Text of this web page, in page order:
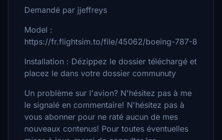
Demandé par jjeffreys
Model :
https://fr.flightsim.to/file/45062/boeing-787-8
Installation : Dézippez le dossier téléchargé et
placez le dans votre dossier communuty
Un problème sur l'avion? N'hésitez pas à me
le signalé en commentaire! N'hésitez pas à
vous abonner pour ne raté aucun de mes
nouveaux contenus! Pour toutes éventuelles